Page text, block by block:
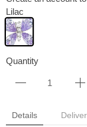
Lilac
Quantity
Details